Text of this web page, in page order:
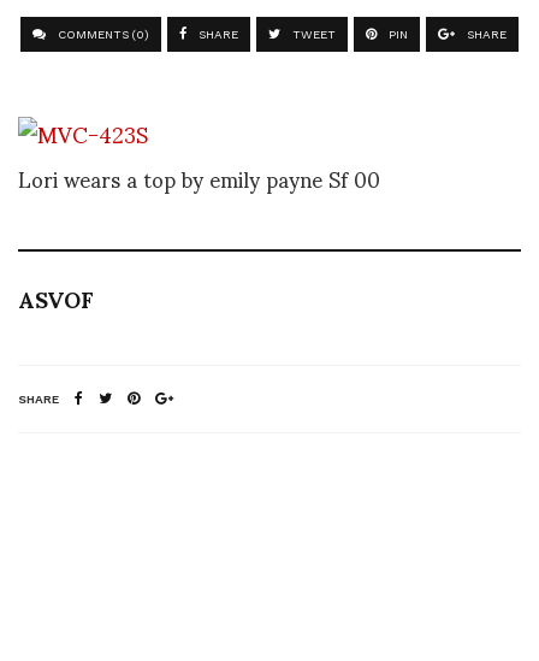
COMMENTS (0) SHARE TWEET PIN SHARE
Lori wears a top by emily payne Sf 00
ASVOF
SHARE